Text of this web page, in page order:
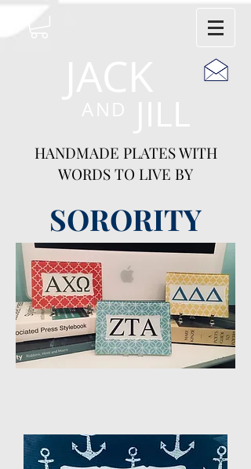
HANDMADE PLATES WITH
WORDS TO LIVE BY
SORORITY